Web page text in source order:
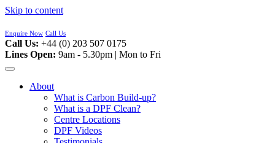
Skip to content
Enquire Now Call Us
Call Us: +44 (0) 203 507 0175
Lines Open: 9am - 5.30pm | Mon to Fri
About
What is Carbon Build-up?
What is a DPF Clean?
Centre Locations
DPF Videos